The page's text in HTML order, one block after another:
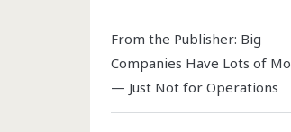
From the Publisher: Big
Companies Have Lots of
— Just Not for Operations